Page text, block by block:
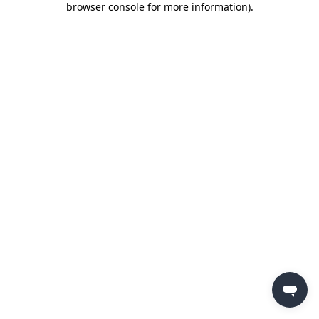
browser console for more information).